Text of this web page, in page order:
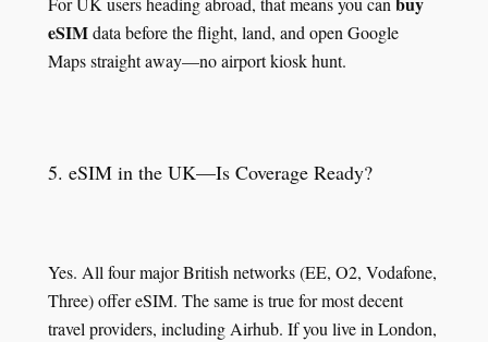
eSIMdata before the flight, land, and open Google
Maps straight away—no airport kiosk hunt.
5. eSIM in the UK—Is Coverage Ready?
Yes. All four major British networks (EE, O2, Vodafone,
Three) offer eSIM. The same is true for most decent
travel providers, including Airhub. If you live in London,